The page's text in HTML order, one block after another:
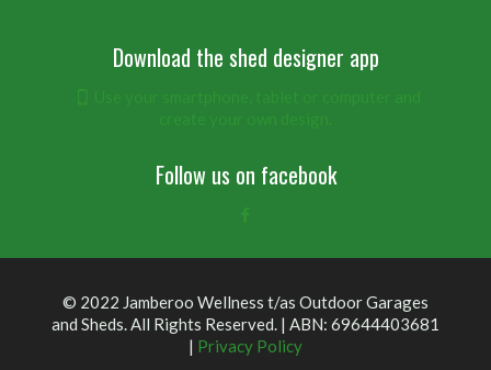
Download the shed designer app
Follow us on facebook
© 2022 Jamberoo Wellness t/as Outdoor Garages
and Sheds. All Rights Reserved. | ABN: 69644403681
| Privacy Policy